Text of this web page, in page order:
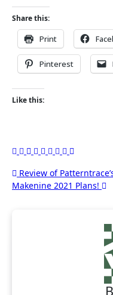
Share this:
Print
Pinterest
Like this:
Post
navigation
Review of
Makenine 2021 Plans!